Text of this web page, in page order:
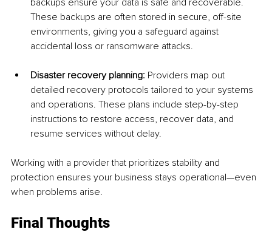
These backups are often stored in secure, off-site
environments, giving you a safeguard against
accidental loss or ransomware attacks.
Disaster recovery planning: Providers map out
detailed recovery protocols tailored to your systems
and operations. These plans include step-by-step
instructions to restore access, recover data, and
resume services without delay.
Working with a provider that prioritizes stability and
protection ensures your business stays operational—even
when problems arise.
Final Thoughts